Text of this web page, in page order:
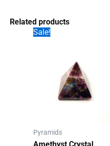
Related products
Sale!
Pyramids